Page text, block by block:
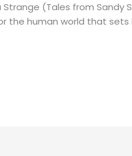
(Tales from Sandy
the human world that